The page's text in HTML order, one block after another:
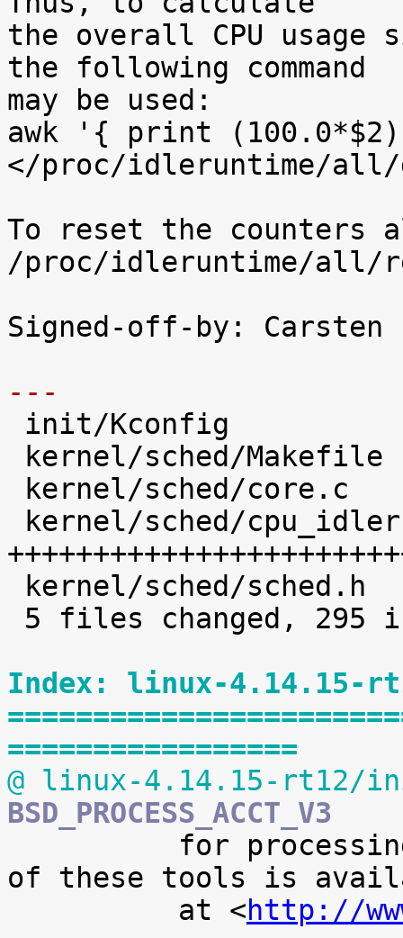
the overall CPU usage
the following command
may be used:
awk '{ print
</proc/idleruntime/all/
To reset the counters
/proc/idleruntime/all/
Signed-off-by: Carsten
---
Index: linux-4.14.15-
=================
@ linux-4.14.15-rt12/
BSD_PROCESS_ACCT_V3
of these tools is
at <http://